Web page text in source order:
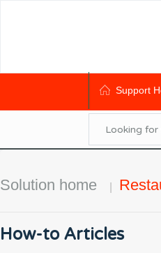
Support
Solution home
How-to Articles